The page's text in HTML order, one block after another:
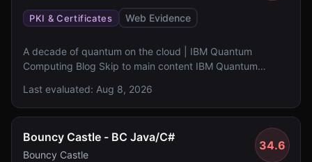
PKI & Certificates Web Evidence
A decade of quantum on the cloud | IBM Quantum
Computing Blog Skip to main content IBM Quantum
Quantum Network Events Qiskit ecosystem Resources
Documentation Learning Case studies Feedback program
decade of quantum on the cloud How a single decision
democratized quantum research, launched a new
Last evaluated: Aug 8, 2026
Bouncy Castle - BC Java/C#
Bouncy Castle
34.6